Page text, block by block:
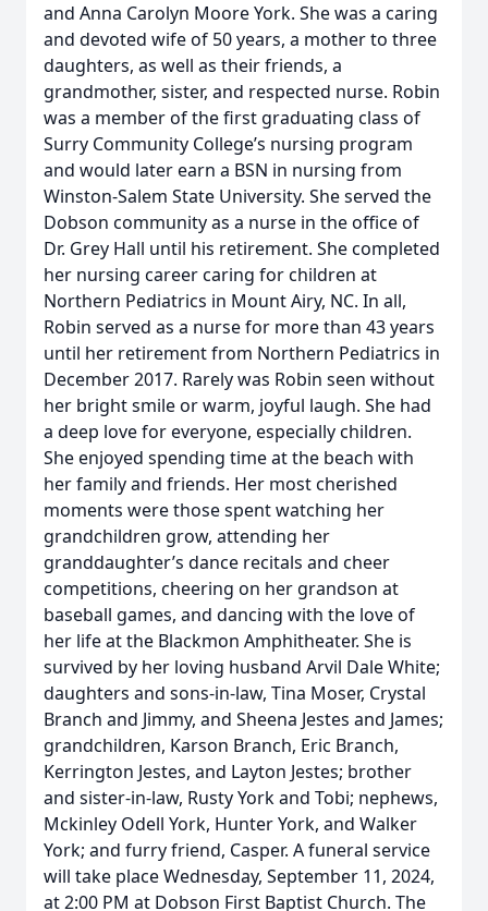
and Anna Carolyn Moore York. She was a caring
and devoted wife of 50 years, a mother to three
daughters, as well as their friends, a
grandmother, sister, and respected nurse. Robin
was a member of the first graduating class of
Surry Community College’s nursing program
and would later earn a BSN in nursing from
Winston-Salem State University. She served the
Dobson community as a nurse in the office of
Dr. Grey Hall until his retirement. She completed
her nursing career caring for children at
Northern Pediatrics in Mount Airy, NC. In all,
Robin served as a nurse for more than 43 years
until her retirement from Northern Pediatrics in
December 2017. Rarely was Robin seen without
her bright smile or warm, joyful laugh. She had
a deep love for everyone, especially children.
She enjoyed spending time at the beach with
her family and friends. Her most cherished
moments were those spent watching her
grandchildren grow, attending her
granddaughter’s dance recitals and cheer
competitions, cheering on her grandson at
baseball games, and dancing with the love of
her life at the Blackmon Amphitheater. She is
survived by her loving husband Arvil Dale White;
daughters and sons-in-law, Tina Moser, Crystal
Branch and Jimmy, and Sheena Jestes and James;
grandchildren, Karson Branch, Eric Branch,
Kerrington Jestes, and Layton Jestes; brother
and sister-in-law, Rusty York and Tobi; nephews,
Mckinley Odell York, Hunter York, and Walker
York; and furry friend, Casper. A funeral service
will take place Wednesday, September 11, 2024,
at 2:00 PM at Dobson First Baptist Church. The